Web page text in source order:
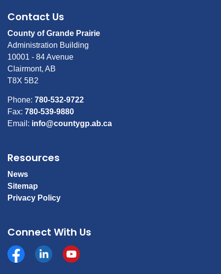
Contact Us
County of Grande Prairie
Administration Building
10001 - 84 Avenue
Clairmont, AB
T8X 5B2
Phone: 780-532-9722
Fax: 780-539-9880
Email: info@countygp.ab.ca
Resources
News
Sitemap
Privacy Policy
Connect With Us
Facebookhttps://www.linkedin.com/company/county-of-
YouTube